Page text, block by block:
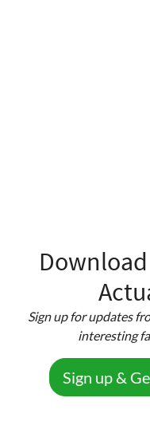
Sign up for updates
interesting
Sign up &